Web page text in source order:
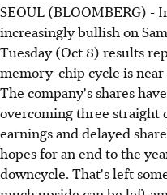
SEOUL (BLOOMBERG) -
increasingly bullish on
Tuesday (Oct 8) results
memory-chip cycle is near
The company's shares
overcoming three straight
earnings and delayed
hopes for an end to the
downcycle. That's left